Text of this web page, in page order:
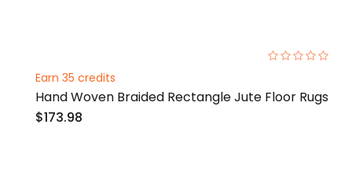
Earn 35 credits
Hand Woven Braided Rectangle Jute Floor Rugs
$173.98